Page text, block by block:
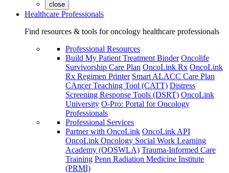
close
Healthcare Professionals
Find resources & tools for oncology healthcare professionals
Professional Resources
Build My Patient Treatment Binder Oncolife
Survivorship Care Plan OncoLink Rx OncoLink
Rx Regimen Printer Smart ALACC Care Plan
CAncer Teaching Tool (CATT) Distress
Screening Response Tools (DSRT) OncoLink
University O-Pro: Portal for Oncology
Professionals
Professional Services
Partner with OncoLink OncoLink API
OncoLink Oncology Social Work Learning
Academy (OOSWLA) Trauma-Informed Care
Training Penn Radiation Medicine Institute
(PRMI)